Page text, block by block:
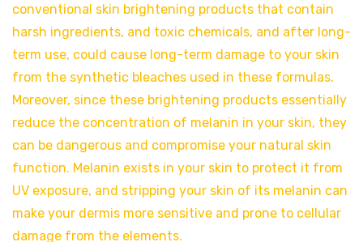
conventional skin brightening products that contain
harsh ingredients, and toxic chemicals, and after long-
term use, could cause long-term damage to your skin
from the synthetic bleaches used in these formulas.
Moreover, since these brightening products essentially
reduce the concentration of melanin in your skin, they
can be dangerous and compromise your natural skin
function. Melanin exists in your skin to protect it from
UV exposure, and stripping your skin of its melanin can
make your dermis more sensitive and prone to cellular
damage from the elements.